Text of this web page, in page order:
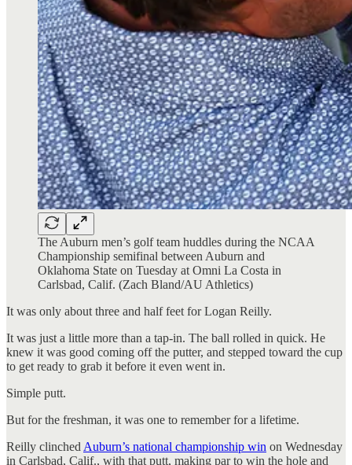
The Auburn men’s golf team huddles during the NCAA
Championship semifinal between Auburn and
Oklahoma State on Tuesday at Omni La Costa in
Carlsbad, Calif. (Zach Bland/AU Athletics)
It was only about three and half feet for Logan Reilly.
It was just a little more than a tap-in. The ball rolled in quick. He
knew it was good coming off the putter, and stepped toward the cup
to get ready to grab it before it even went in.
Simple putt.
But for the freshman, it was one to remember for a lifetime.
Reilly clinched Auburn’s national championship win on Wednesday
in Carlsbad, Calif., with that putt, making par to win the hole and